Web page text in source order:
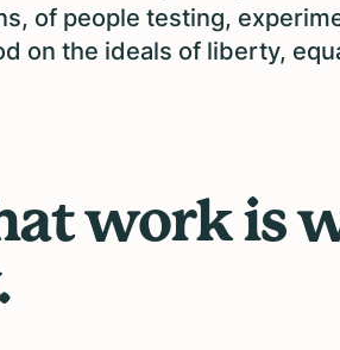
of people testing,
on the ideals of liberty,
work is